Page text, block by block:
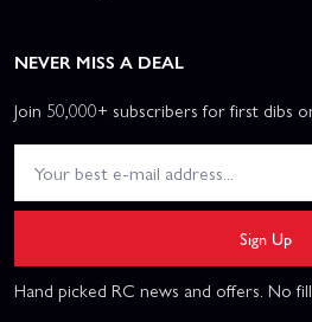
NEVER MISS A DEAL
Join 50,000+ subscribers for first dibs
Sign Up
Hand picked RC news and offers. No